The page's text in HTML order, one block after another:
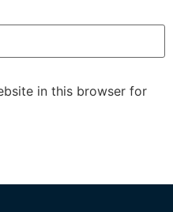
in this browser for